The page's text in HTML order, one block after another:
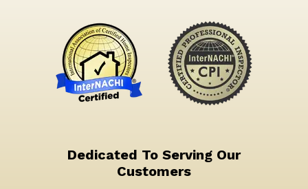
Dedicated To Serving Our
Customers